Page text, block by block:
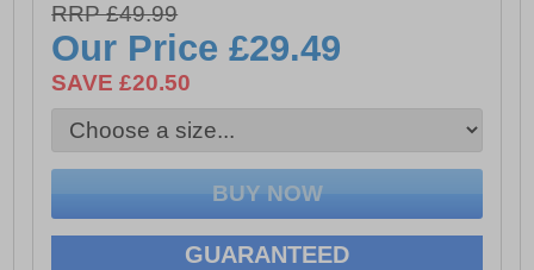
- Jacquard waistband
- 95% Cotton
- 5% Elastane
- Henley's branding
RRP £49.99
Our Price£29.49
SAVE £20.50
GUARANTEED